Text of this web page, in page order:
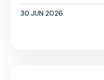
30 JUN 2026